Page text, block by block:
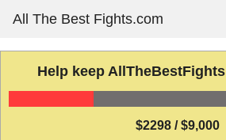
content
All The Best Fights.com
Help keep
$2298 / $9,000